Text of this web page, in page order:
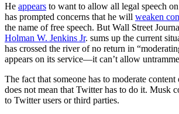
He appears to want to allow all legal speech
has prompted concerns that he will weaken
the name of free speech. But Wall Street
Holman W. Jenkins Jr. sums up the current
has crossed the river of no return in
appears on its service—it can’t allow
The fact that someone has to moderate
does not mean that Twitter has to do it. Musk
to Twitter users or third parties.